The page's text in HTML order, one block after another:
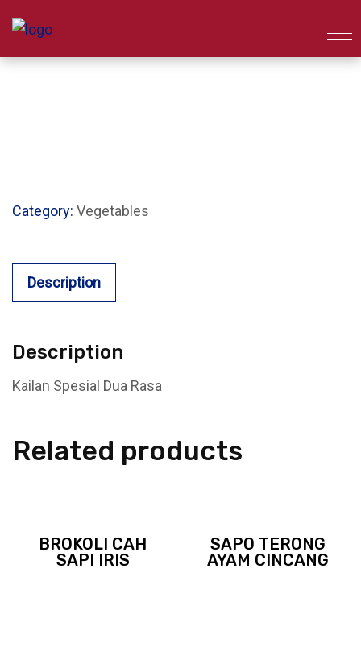
Category: Vegetables
Description
Description
Kailan Spesial Dua Rasa
Related products
BROKOLI CAH
SAPI IRIS
SAPO TERONG
AYAM CINCANG